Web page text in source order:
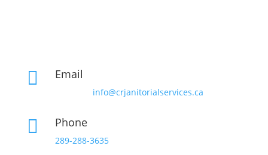
 Email
info@crjanitorialservices.ca
 Phone
289-288-3635